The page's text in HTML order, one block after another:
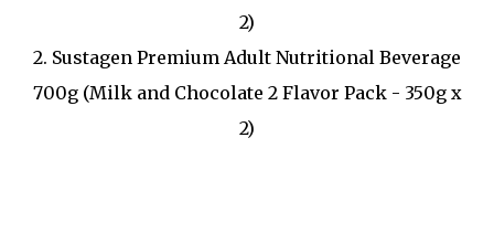
2)
2. Sustagen Premium Adult Nutritional Beverage
700g (Milk and Chocolate 2 Flavor Pack - 350g x
2)